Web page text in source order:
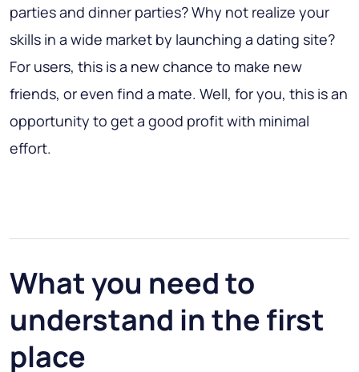
parties and dinner parties? Why not realize your
skills in a wide market by launching a dating site?
For users, this is a new chance to make new
friends, or even find a mate. Well, for you, this is an
opportunity to get a good profit with minimal
effort.
What you need to
understand in the first
place